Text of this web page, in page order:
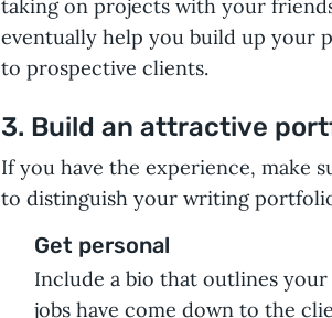
taking on projects with your
eventually help you build up your
to prospective clients.
3. Build an attractive
If you have the experience, make
to distinguish your writing
Get personal
Include a bio that outlines
jobs have come down to the